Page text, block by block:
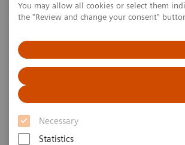
You may allow all cookies or select them
the "Review and change your consent"
Necessary
Statistics
Home Imagerie médicale
Angiography
Clinical Software Applications
Scientific QCA